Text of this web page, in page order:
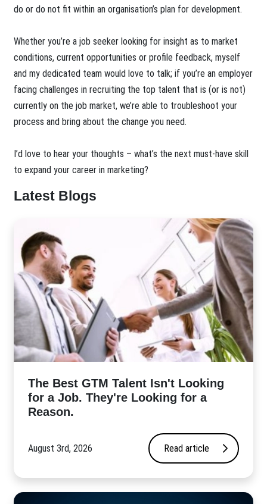
do or do not fit within an organisation’s plan for development.
Whether you’re a job seeker looking for insight as to market
conditions, current opportunities or profile feedback, myself
and my dedicated team would love to talk; if you’re an employer
facing challenges in recruiting the top talent that is (or is not)
currently on the job market, we’re able to troubleshoot your
process and bring about the change you need.
I’d love to hear your thoughts – what’s the next must-have skill
to expand your career in marketing?
Latest Blogs
The Best GTM Talent Isn't Looking
for a Job. They're Looking for a
Reason.
August 3rd, 2026 Read article